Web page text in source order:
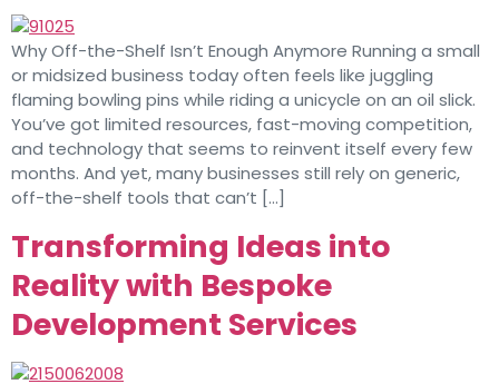
Why Off-the-Shelf Isn’t Enough Anymore Running a small
or midsized business today often feels like juggling
flaming bowling pins while riding a unicycle on an oil slick.
You’ve got limited resources, fast-moving competition,
and technology that seems to reinvent itself every few
months. And yet, many businesses still rely on generic,
off-the-shelf tools that can’t […]
Transforming Ideas into
Reality with Bespoke
Development Services